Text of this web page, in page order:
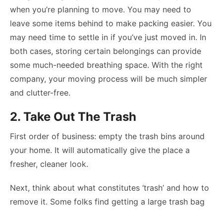
when you’re planning to move. You may need to
leave some items behind to make packing easier. You
may need time to settle in if you’ve just moved in. In
both cases, storing certain belongings can provide
some much-needed breathing space. With the right
company, your moving process will be much simpler
and clutter-free.
2. Take Out The Trash
First order of business: empty the trash bins around
your home. It will automatically give the place a
fresher, cleaner look.
Next, think about what constitutes ‘trash’ and how to
remove it. Some folks find getting a large trash bag